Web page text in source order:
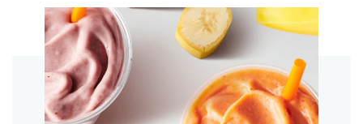
featured menu items
start order